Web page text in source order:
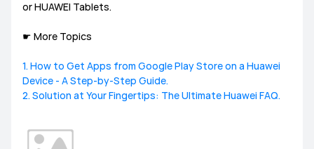
Ultimate Series GT Series
How-To HUAWEI Eyewear
Challenge Arena
Tech Announcement Corner
or HUAWEI Tablets.
☛ More Topics
1. How to Get Apps from Google Play Store on a Huawei
Device - A Step-by-Step Guide.
2. Solution at Your Fingertips: The Ultimate Huawei FAQ.